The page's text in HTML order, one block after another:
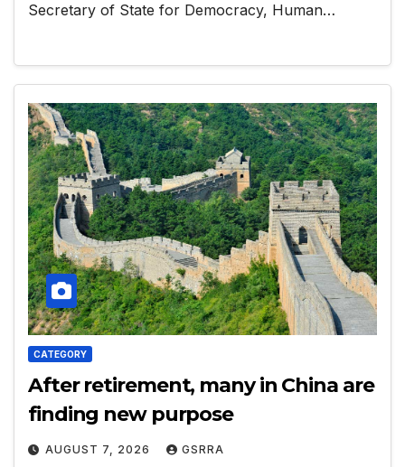
Secretary of State for Democracy, Human…
CATEGORY
After retirement, many in China are
finding new purpose
AUGUST 7, 2026 GSRRA